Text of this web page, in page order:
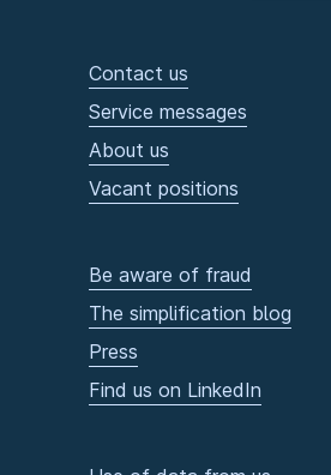
Contact us
Service messages
About us
Vacant positions
Be aware of fraud
The simplification blog
Press
Find us on LinkedIn